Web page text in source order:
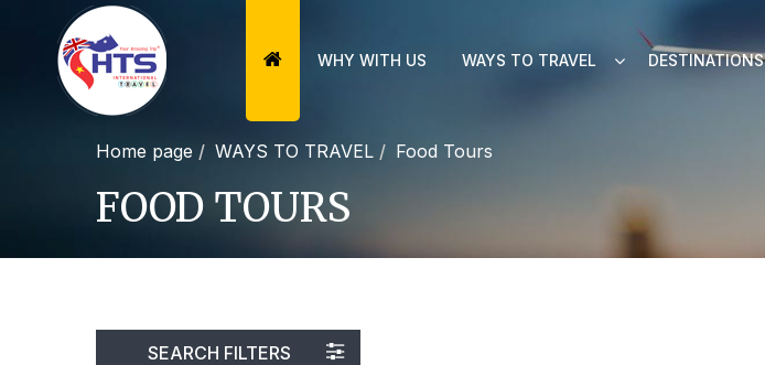
WHY WITH US WAYS TO TRAVEL DESTINATIONS
Home page WAYS TO TRAVEL Food Tours
FOOD TOURS
SEARCH FILTERS